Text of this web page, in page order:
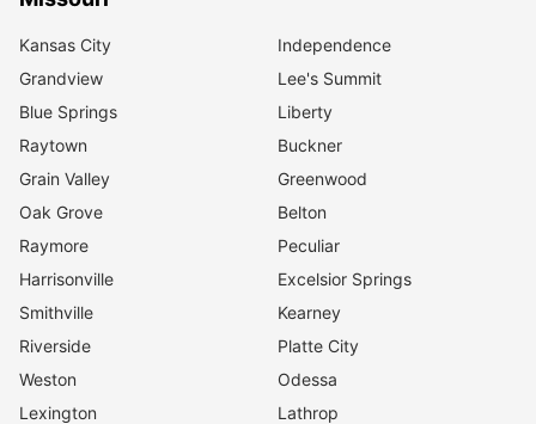
Kansas City
Independence
Grandview
Lee's Summit
Blue Springs
Liberty
Raytown
Buckner
Grain Valley
Greenwood
Oak Grove
Belton
Raymore
Peculiar
Harrisonville
Excelsior Springs
Smithville
Kearney
Riverside
Platte City
Weston
Odessa
Lexington
Lathrop